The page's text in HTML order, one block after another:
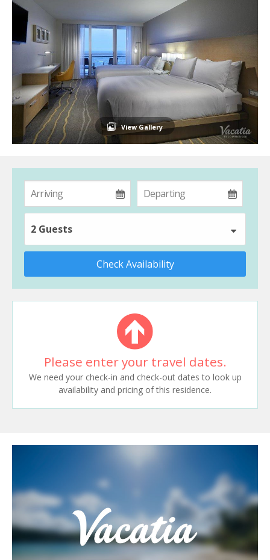
View Gallery
2 Guests
Check Availability
Please enter your travel dates.
We need your check-in and check-out dates to look up
availability and pricing of this residence.